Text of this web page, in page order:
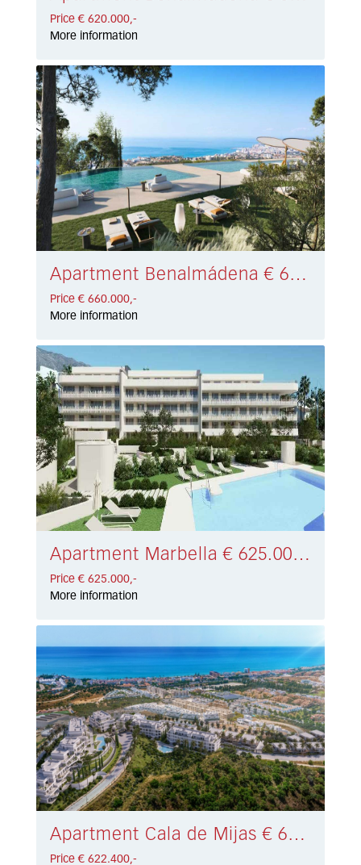
Price € 620.000,-
More information
Apartment Benalmádena € 660.000,-
Price € 660.000,-
More information
Apartment Marbella € 625.000,-
Price € 625.000,-
More information
Apartment Cala de Mijas € 622.400,-
Price € 622.400,-